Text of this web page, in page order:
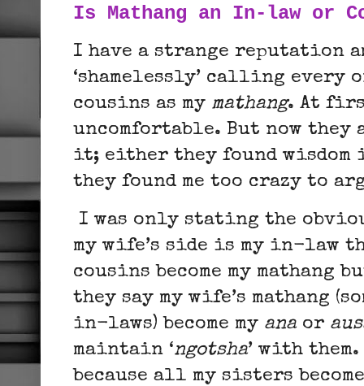
Is Mathang an In-law or
I have a strange reputation
‘shamelessly’ calling every
cousins as my mathang. At
uncomfortable. But now
it; either they found
they found me too crazy to
I was only stating the
my wife’s side is my in-law
cousins become my mathang
they say my wife’s mathang
in-laws) become my anaor
maintain ‘ngotsha’ with
because all my sisters